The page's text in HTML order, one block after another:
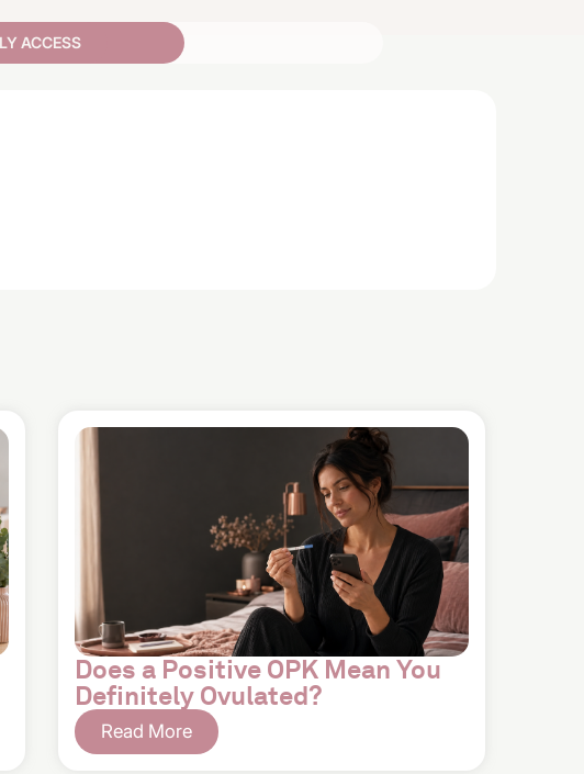
ACCESS
Does a Positive OPK Mean You
Definitely Ovulated?
Read More